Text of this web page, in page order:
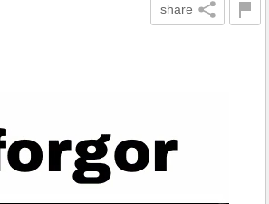
share